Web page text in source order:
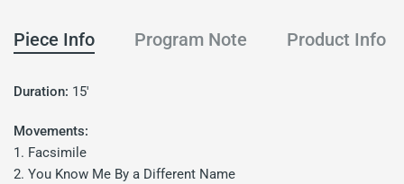
Piece Info Program Note Product Info
Duration: 15'
Movements:
1. Facsimile
2. You Know Me By a Different Name